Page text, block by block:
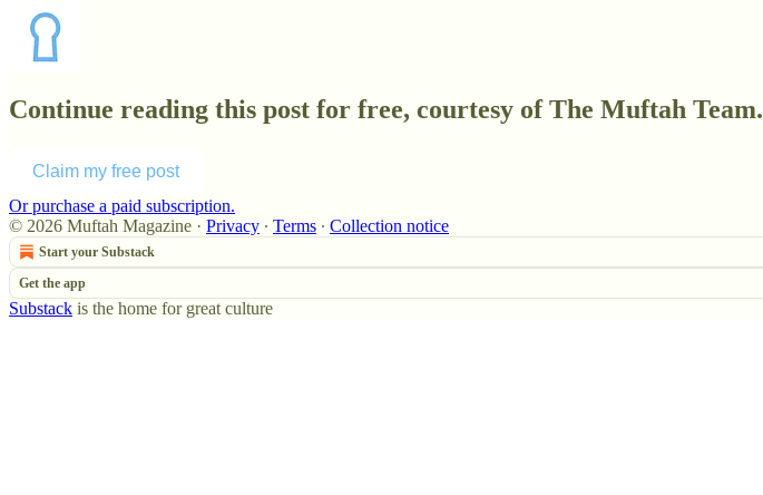
Continue reading this post for free, courtesy of The Muftah Team.
Claim my free post
Or purchase a paid subscription.
© 2026 Muftah Magazine · Privacy ∙ Terms ∙ Collection notice
Start your Substack
Get the app
Substack is the home for great culture